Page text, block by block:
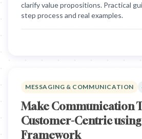
clarify value propositions. Practical
step process and real examples.
MESSAGING & COMMUNICATION
Make Communication
Customer-Centric
Framework